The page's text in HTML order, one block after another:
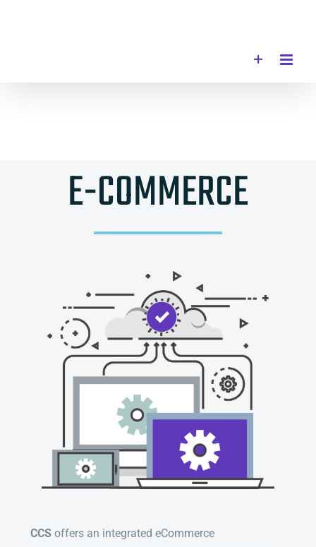
E-COMMERCE
CCSoffers an integrated eCommerce